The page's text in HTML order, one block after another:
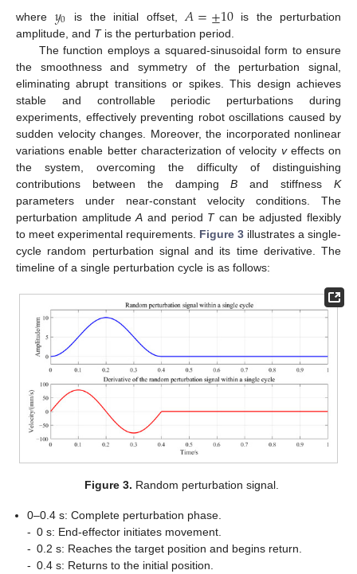
where 𝑦0 is the initial offset, 𝐴=±10is the perturbation
amplitude, and Tis the perturbation period.
The function employs a squared-sinusoidal form to ensure
the smoothness and symmetry of the perturbation signal,
eliminating abrupt transitions or spikes. This design achieves
stable and controllable periodic perturbations during
experiments, effectively preventing robot oscillations caused by
sudden velocity changes. Moreover, the incorporated nonlinear
variations enable better characterization of velocity veffects on
the system, overcoming the difficulty of distinguishing
contributions between the dampingB and stiffnessK
parameters under near-constant velocity conditions. The
perturbation amplitudeA and period Tcan be adjusted flexibly
to meet experimental requirements. Figure 3 illustrates a single-
cycle random perturbation signal and its time derivative. The
timeline of a single perturbation cycle is as follows:
Figure 3. Random perturbation signal.
0–0.4 s: Complete perturbation phase.
- 0 s: End-effector initiates movement.
- 0.2 s: Reaches the target position and begins return.
- 0.4 s: Returns to the initial position.